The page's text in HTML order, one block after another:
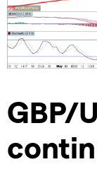
GBP/